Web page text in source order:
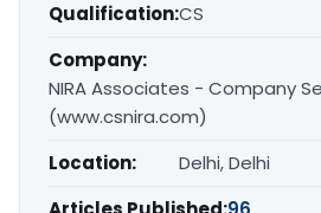
Qualification:CS
Company:
NIRA Associates - Company
(www.csnira.com)
Location:
Delhi, Delhi